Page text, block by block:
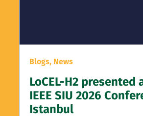
Blogs, News
LoCEL-H2 presented
IEEE SIU 2026
Istanbul